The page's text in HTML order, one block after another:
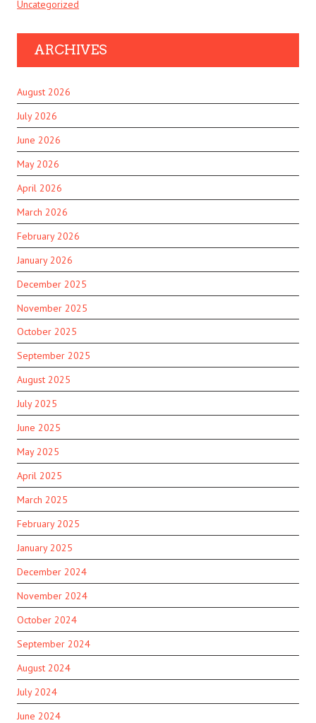
Uncategorized
ARCHIVES
August 2026
July 2026
June 2026
May 2026
April 2026
March 2026
February 2026
January 2026
December 2025
November 2025
October 2025
September 2025
August 2025
July 2025
June 2025
May 2025
April 2025
March 2025
February 2025
January 2025
December 2024
November 2024
October 2024
September 2024
August 2024
July 2024
June 2024